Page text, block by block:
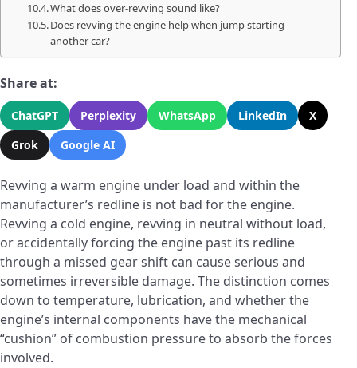
What does over-revving sound like?
Does revving the engine help when jump starting
another car?
Share at:
ChatGPT Perplexity WhatsApp LinkedIn
X
Grok
Google AI
Revving a warm engine under load and within the
manufacturer’s redline is not bad for the engine.
Revving a cold engine, revving in neutral without load,
or accidentally forcing the engine past its redline
through a missed gear shift can cause serious and
sometimes irreversible damage. The distinction comes
down to temperature, lubrication, and whether the
engine’s internal components have the mechanical
“cushion” of combustion pressure to absorb the forces
involved.